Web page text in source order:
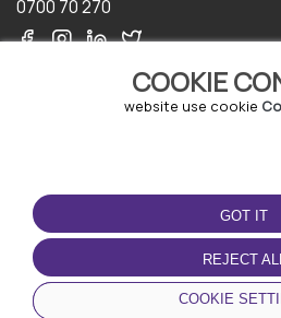
COOKIE
website use cookie
GOT IT
REJECT
COOKIE
0700 70 270
TERMS OF USE
Terms and conditions
Privacy policy
Cookie policy